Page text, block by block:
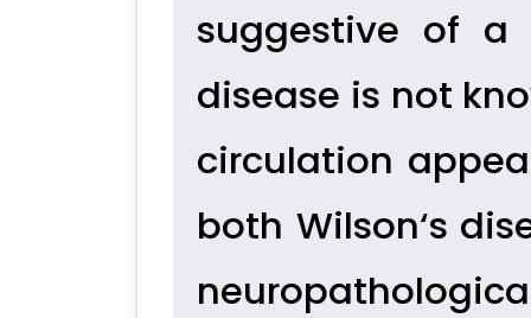
suggestive of a
disease is not
circulation
both Wilson‘s